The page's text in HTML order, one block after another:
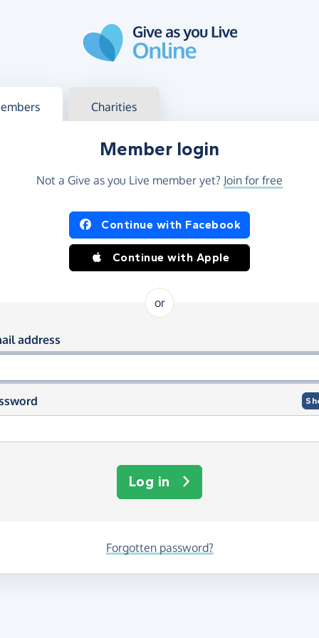
in Charities
Member login
Not a Give as you Live member yet? Join for free
in using Facebook or Apple
Continue with Facebook
Continue with Apple
or
in using your email and
address
Log in
Forgotten password?